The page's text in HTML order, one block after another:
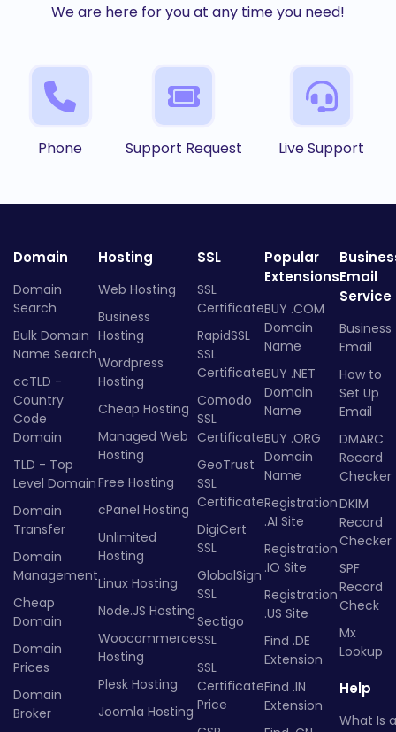
We are here for you at any time you need!
Phone Support Request Live Support
Domain
Domain
Search
Bulk Domain
Name Search
ccTLD -
Country
Code
Domain
TLD - Top
Level Domain
Domain
Transfer
Domain
Management
Cheap
Domain
Domain
Prices
Domain
Broker
Hosting
Web Hosting
Business
Hosting
Wordpress
Hosting
Cheap Hosting
Managed Web
Hosting
Free Hosting
cPanel Hosting
Unlimited
Hosting
Linux Hosting
Node.JS Hosting
Woocommerce
Hosting
Plesk Hosting
Joomla Hosting
SSL
SSL
Certificate
RapidSSL
SSL
Certificate
Comodo
SSL
Certificate
GeoTrust
SSL
Certificate
DigiCert
SSL
GlobalSign
SSL
Sectigo
SSL
SSL
Certificate
Price
Popular
Extensions
BUY .COM
Domain
Name
BUY .NET
Domain
Name
BUY .ORG
Domain
Name
Registration
.AI Site
Registration
.IO Site
Registration
.US Site
Find .DE
Extension
Find .IN
Extension
Email
Service
Business
Email
How to
Set Up
Email
DMARC
Record
Checker
DKIM
Record
Checker
SPF
Record
Check
Mx
Lookup
Help
What Is a